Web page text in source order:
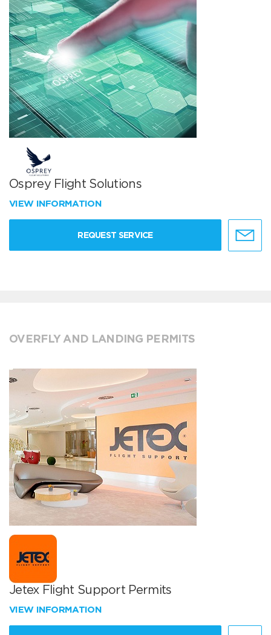
Osprey Flight Solutions
VIEW INFORMATION
REQUEST SERVICE
OVERFLY AND LANDING PERMITS
Jetex Flight Support Permits
VIEW INFORMATION